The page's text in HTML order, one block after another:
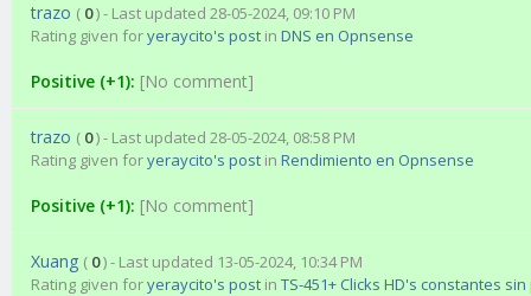
trazo ( 0) - Last updated 28-05-2024, 09:10 PM
Rating given foryeraycito's post in DNS en Opnsense
Positive (+1): [No comment]
trazo ( 0) - Last updated 28-05-2024, 08:58 PM
Rating given foryeraycito's post in Rendimiento en Opnsense
Positive (+1): [No comment]
Xuang ( 0) - Last updated 13-05-2024, 10:34 PM
Rating given foryeraycito's post inTS-451+ Clicks HD's constantes